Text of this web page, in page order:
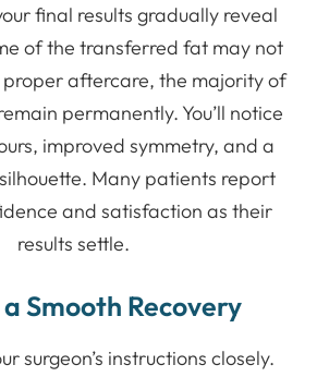
final results gradually reveal
of the transferred fat may not
proper aftercare, the majority of
permanently. You’ll notice
improved symmetry, and a
Many patients report
and satisfaction as their
results settle.
Smooth Recovery
instructions closely.